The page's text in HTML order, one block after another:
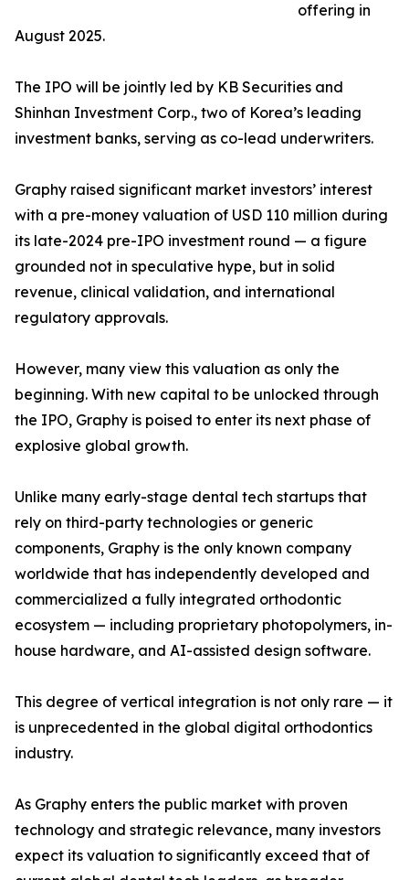
offering in
August 2025.
The IPO will be jointly led by KB Securities and
Shinhan Investment Corp., two of Korea’s leading
investment banks, serving as co-lead underwriters.
Graphy raised significant market investors’ interest
with a pre-money valuation of USD 110 million during
its late-2024 pre-IPO investment round — a figure
grounded not in speculative hype, but in solid
revenue, clinical validation, and international
regulatory approvals.
However, many view this valuation as only the
beginning. With new capital to be unlocked through
the IPO, Graphy is poised to enter its next phase of
explosive global growth.
Unlike many early-stage dental tech startups that
rely on third-party technologies or generic
components, Graphy is the only known company
worldwide that has independently developed and
commercialized a fully integrated orthodontic
ecosystem — including proprietary photopolymers, in-
house hardware, and AI-assisted design software.
This degree of vertical integration is not only rare — it
is unprecedented in the global digital orthodontics
industry.
As Graphy enters the public market with proven
technology and strategic relevance, many investors
expect its valuation to significantly exceed that of